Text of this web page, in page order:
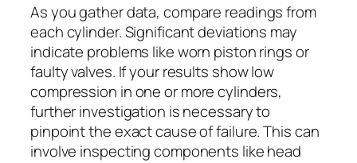
As you gather data, compare readings from
each cylinder. Significant deviations may
indicate problems like worn piston rings or
faulty valves. If your results show low
compression in one or more cylinders,
further investigation is necessary to
pinpoint the exact cause of failure. This can
involve inspecting components like head